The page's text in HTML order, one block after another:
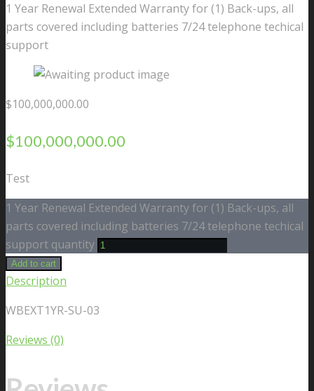
1 Year Renewal Extended Warranty for (1) Back-ups, all
parts covered including batteries 7/24 telephone techical
support
$100,000,000.00
$100,000,000.00
Test
1 Year Renewal Extended Warranty for (1) Back-ups, all
parts covered including batteries 7/24 telephone techical
support quantity
Add to cart
Description
WBEXT1YR-SU-03
Reviews (0)